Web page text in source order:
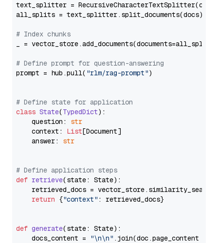
text_splitter =
all_splits = text_splitter.split_documents(docs)
# Index chunks
_ = vector_store.add_documents(documents=all_splits)
# Define prompt for question-answering
prompt = hub.pull( "rlm/rag-prompt")
# Define state for application
class State(TypedDict):
    question:
str
    context:
List[Document]
    answer:
str
# Define application steps
def retrieve(state: State):
retrieved_docs =
return {"context" : retrieved_docs}
def generate(state: State):
    docs_content =
"\n\n" .join(doc.page_content